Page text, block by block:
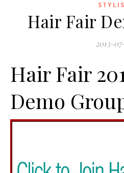
Hair Fair
2013-
Hair Fair
Demo